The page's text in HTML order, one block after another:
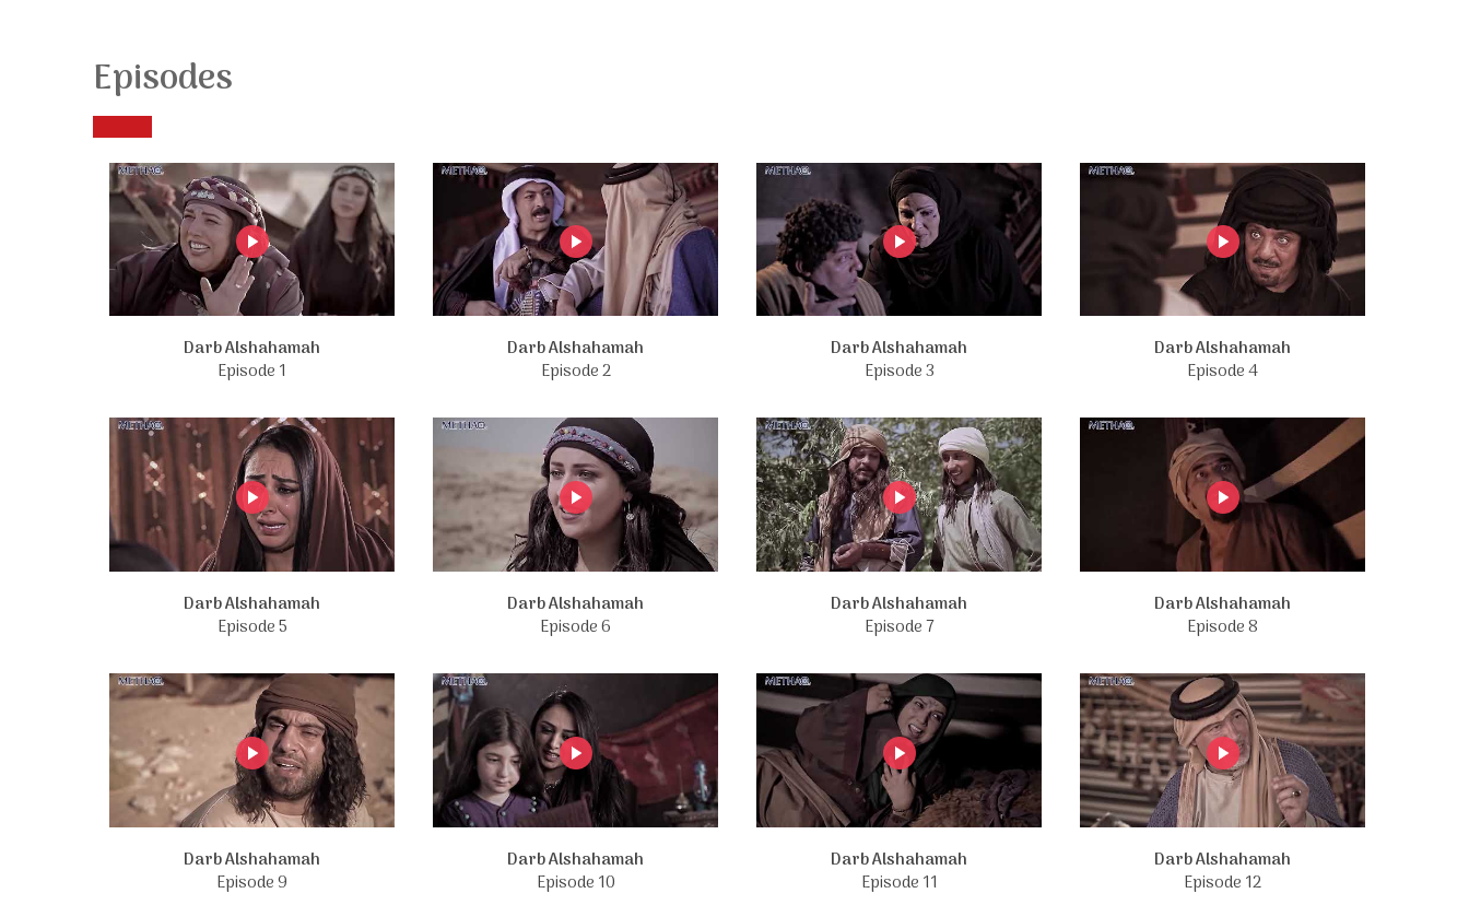
Episodes
Darb Alshahamah
Episode 1
Darb Alshahamah
Episode 2
Darb Alshahamah
Episode 3
Darb Alshahamah
Episode 4
Darb Alshahamah
Episode 5
Darb Alshahamah
Episode 6
Darb Alshahamah
Episode 7
Darb Alshahamah
Episode 8
Darb Alshahamah
Episode 9
Darb Alshahamah
Episode 10
Darb Alshahamah
Episode 11
Darb Alshahamah
Episode 12